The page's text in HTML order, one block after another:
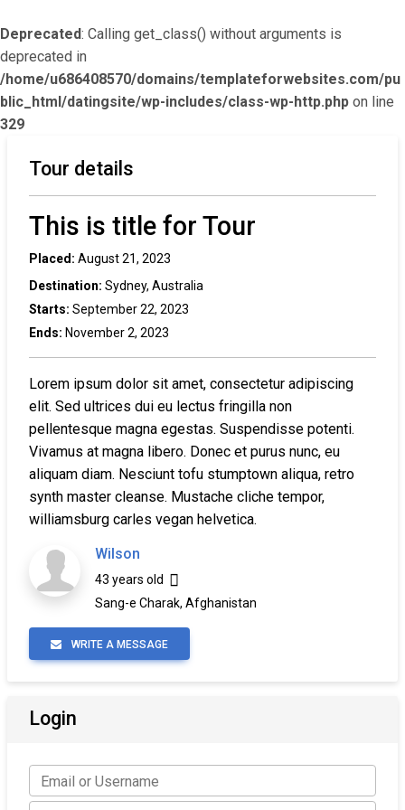
Deprecated: Calling get_class() without arguments is
deprecated in
/home/u686408570/domains/templateforwebsites.com/pu
blic_html/datingsite/wp-includes/class-wp-http.php on line
329
Tour details
This is title for Tour
Placed: August 21, 2023
Destination: Sydney, Australia
Starts: September 22, 2023
Ends: November 2, 2023
Lorem ipsum dolor sit amet, consectetur adipiscing
elit. Sed ultrices dui eu lectus fringilla non
pellentesque magna egestas. Suspendisse potenti.
Vivamus at magna libero. Donec et purus nunc, eu
aliquam diam. Nesciunt tofu stumptown aliqua, retro
synth master cleanse. Mustache cliche tempor,
williamsburg carles vegan helvetica.
Wilson
43 years old
Sang-e Charak, Afghanistan
WRITE A MESSAGE
Login